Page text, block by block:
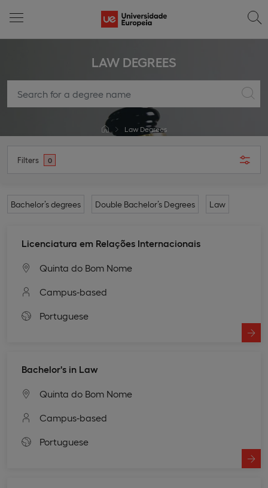
LAW DEGREES
Law Degrees
Filters 0
Bachelor’s degrees Double Bachelor’s Degrees Law
Licenciatura em Relações Internacionais
Quinta do Bom Nome
Campus-based
Portuguese
Bachelor's in Law
Quinta do Bom Nome
Campus-based
Portuguese